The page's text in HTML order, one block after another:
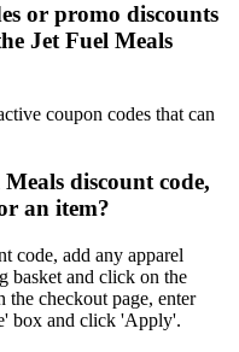
or promo discounts
Jet Fuel Meals
coupon codes that can
discount code,
an item?
code, add any apparel
basket and click on the
checkout page, enter
box and click 'Apply'.